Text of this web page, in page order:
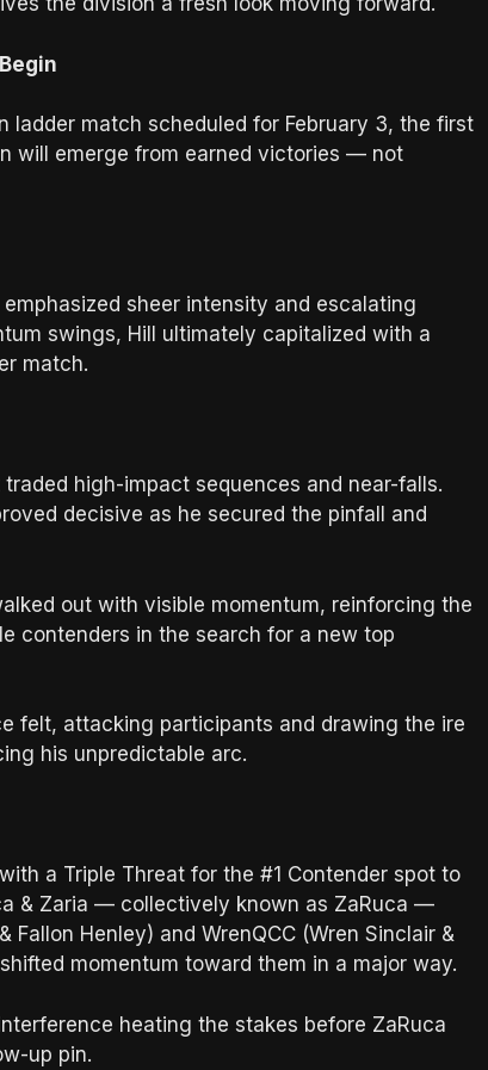
ladder match scheduled for February 3, the first
will emerge from earned victories — not
sheer intensity and escalating
swings, Hill ultimately capitalized with a
match.
high-impact sequences and near-falls.
decisive as he secured the pinfall and
out with visible momentum, reinforcing the
contenders in the search for a new top
felt, attacking participants and drawing the ire
his unpredictable arc.
a Triple Threat for the #1 Contender spot to
& Zaria — collectively known as ZaRuca —
Henley) and WrenQCC (Wren Sinclair &
momentum toward them in a major way.
heating the stakes before ZaRuca
up pin.